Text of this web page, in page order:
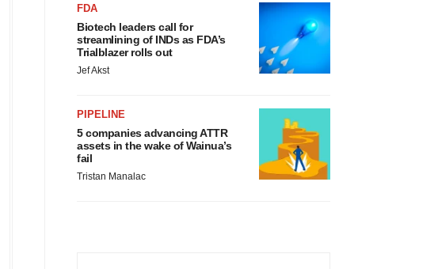
FDA
Biotech leaders call for
streamlining of INDs as FDA’s
Trialblazer rolls out
Jef Akst
PIPELINE
5 companies advancing ATTR
assets in the wake of Wainua’s
fail
Tristan Manalac